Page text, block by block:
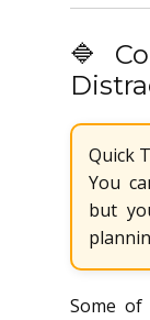
🔷
Quick
You
but
Some of